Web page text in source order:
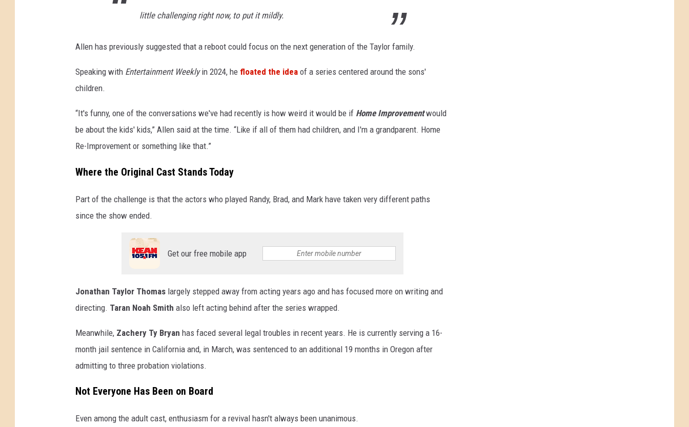
little challenging right now, to put it mildly.
Allen has previously suggested that a reboot could focus on the next generation of the Taylor family.
Speaking with Entertainment Weeklyin 2024, he floated the idea of a series centered around the sons'
children.
“It's funny, one of the conversations we've had recently is how weird it would be if Home Improvementwould
be about the kids' kids,” Allen said at the time. “Like if all of them had children, and I'm a grandparent. Home
Re-Improvement or something like that.”
Where the Original Cast Stands Today
Part of the challenge is that the actors who played Randy, Brad, and Mark have taken very different paths
since the show ended.
Get our free mobile app
Jonathan Taylor Thomas largely stepped away from acting years ago and has focused more on writing and
directing. Taran Noah Smith also left acting behind after the series wrapped.
Meanwhile, Zachery Ty Bryan has faced several legal troubles in recent years. He is currently serving a 16-
month jail sentence in California and, in March, was sentenced to an additional 19 months in Oregon after
admitting to three probation violations.
Not Everyone Has Been on Board
Even among the adult cast, enthusiasm for a revival hasn't always been unanimous.